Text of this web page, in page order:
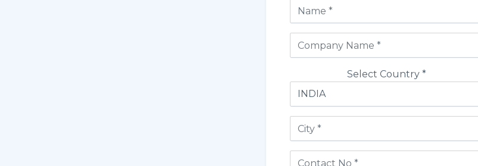
Select Country *